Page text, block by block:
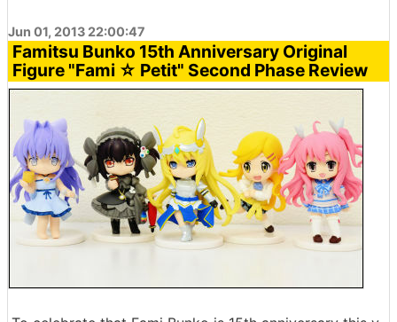
Jun 01, 2013 22:00:47
Famitsu Bunko 15th Anniversary Original
Figure "Fami ☆ Petit" Second Phase Review